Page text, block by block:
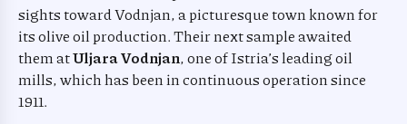
sights toward Vodnjan, a picturesque town known for
its olive oil production. Their next sample awaited
them atUljara Vodnjan, one of Istria’s leading oil
mills, which has been in continuous operation since
1911.